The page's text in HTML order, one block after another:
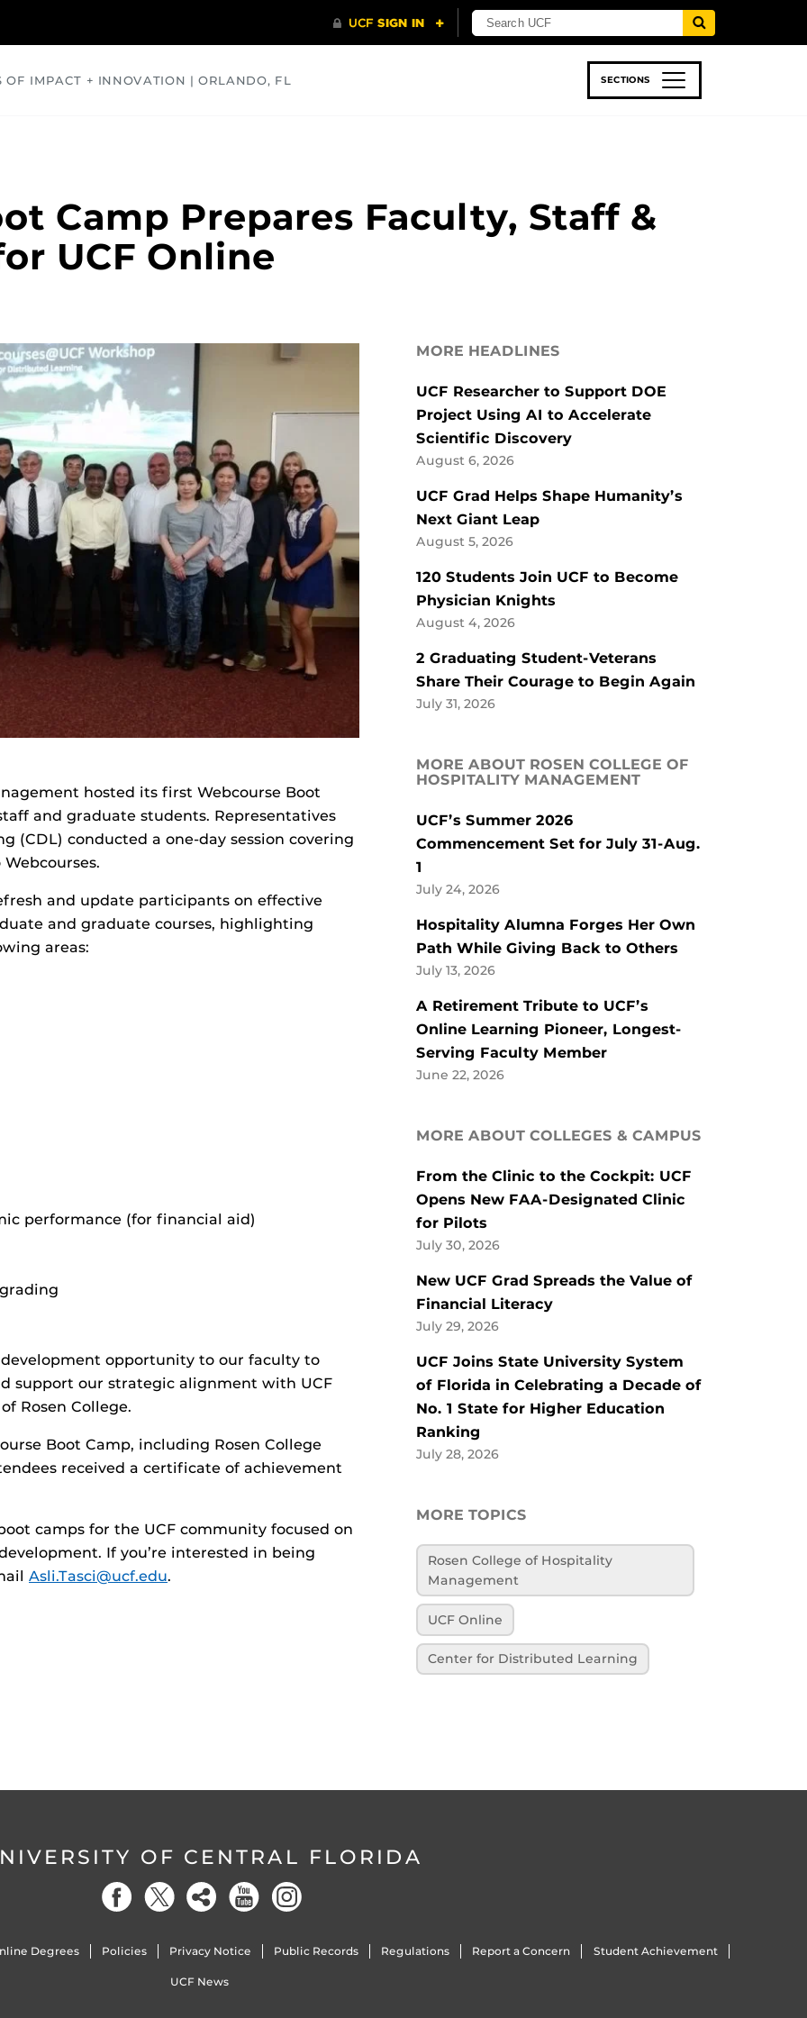
OF IMPACT + INNOVATION | ORLANDO, FL SECTIONS
Camp Prepares Faculty, Staff &
UCF Online
hosted its first Webcourse Boot
and graduate students. Representatives
(CDL) conducted a one-day session covering
and update participants on effective
and graduate courses, highlighting
areas:
performance (for financial aid)
opportunity to our faculty to
support our strategic alignment with UCF
Rosen College.
Boot Camp, including Rosen College
received a certificate of achievement
camps for the UCF community focused on
If you’re interested in being
Asli.Tasci@ucf.edu.
MORE HEADLINES
UCF Researcher to Support DOE
Project Using AI to Accelerate
Scientific Discovery
August 6, 2026
UCF Grad Helps Shape Humanity’s
Next Giant Leap
August 5, 2026
120 Students Join UCF to Become
Physician Knights
August 4, 2026
2 Graduating Student-Veterans
Share Their Courage to Begin Again
July 31, 2026
MORE ABOUT ROSEN COLLEGE OF
HOSPITALITY MANAGEMENT
UCF’s Summer 2026
Commencement Set for July 31-Aug.
1
July 24, 2026
Hospitality Alumna Forges Her Own
Path While Giving Back to Others
July 13, 2026
A Retirement Tribute to UCF’s
Online Learning Pioneer, Longest-
Serving Faculty Member
June 22, 2026
MORE ABOUT COLLEGES & CAMPUS
From the Clinic to the Cockpit: UCF
Opens New FAA-Designated Clinic
for Pilots
July 30, 2026
New UCF Grad Spreads the Value of
Financial Literacy
July 29, 2026
UCF Joins State University System
of Florida in Celebrating a Decade of
No. 1 State for Higher Education
Ranking
July 28, 2026
MORE TOPICS
Rosen College of Hospitality
Management
UCF Online
Center for Distributed Learning
OF CENTRAL FLORIDA
Degrees Policies Privacy Notice Public Records Regulations Report a Concern Student Achievement
UCF News